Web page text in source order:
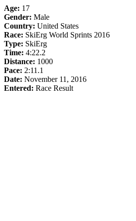
Age: 17
Gender: Male
Country: United States
Race: SkiErg World Sprints 2016
Type: SkiErg
Time: 4:22.2
Distance: 1000
Pace: 2:11.1
Date: November 11, 2016
Entered: Race Result